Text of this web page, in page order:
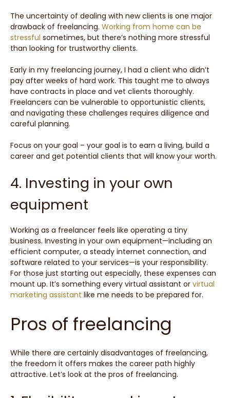
The uncertainty of dealing with new clients is one major
drawback of freelancing. Working from home can be
stressful sometimes, but there’s nothing more stressful
than looking for trustworthy clients.
Early in my freelancing journey, I had a client who didn’t
pay after weeks of hard work. This taught me to always
have contracts in place and vet clients thoroughly.
Freelancers can be vulnerable to opportunistic clients,
and navigating these challenges requires diligence and
careful planning.
Focus on your goal – your goal is to earn a living, build a
career and get potential clients that will know your worth.
4. Investing in your own
equipment
Working as a freelancer feels like operating a tiny
business. Investing in your own equipment—including an
efficient computer, a steady internet connection, and
software related to your services—is your responsibility.
For those just starting out especially, these expenses can
mount up. It’s something every virtual assistant or virtual
marketing assistant like me needs to be prepared for.
Pros of freelancing
While there are certainly disadvantages of freelancing,
the freedom it offers makes the career path highly
attractive. Let’s look at the pros of freelancing.